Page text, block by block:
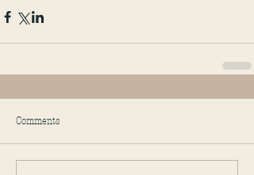
Comments